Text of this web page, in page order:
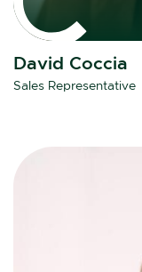
David Coccia
Sales Representative